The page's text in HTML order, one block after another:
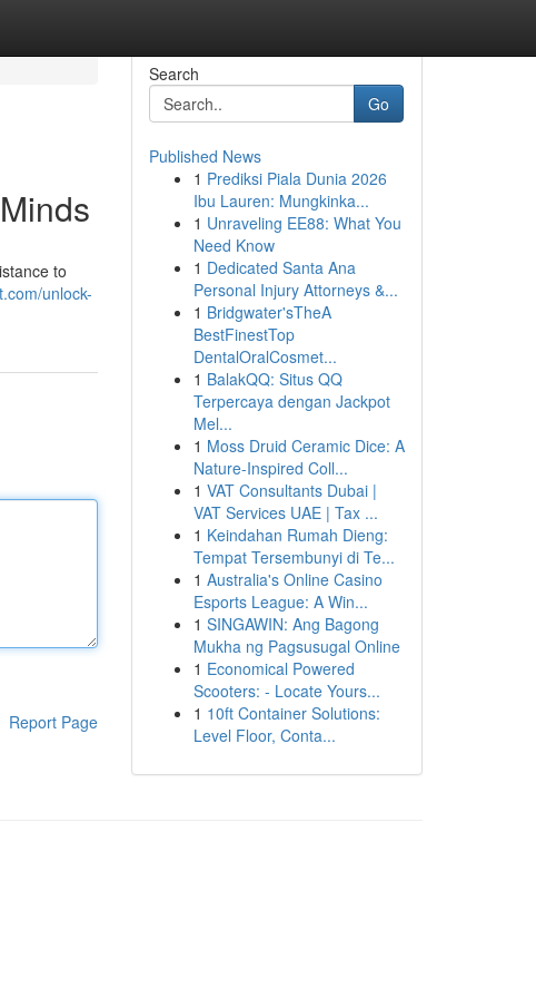
to
unlock-
Report Page
Search
Go
Published News
1 Prediksi Piala Dunia 2026
Ibu Lauren: Mungkinka...
1 Unraveling EE88: What You
Need Know
1 Dedicated Santa Ana
Personal Injury Attorneys &...
1 Bridgwater'sTheA
BestFinestTop
DentalOralCosmet...
1 BalakQQ: Situs QQ
Terpercaya dengan Jackpot
Mel...
1 Moss Druid Ceramic Dice: A
Nature-Inspired Coll...
1 VAT Consultants Dubai |
VAT Services UAE | Tax ...
1 Keindahan Rumah Dieng:
Tempat Tersembunyi di Te...
1 Australia's Online Casino
Esports League: A Win...
1 SINGAWIN: Ang Bagong
Mukha ng Pagsusugal Online
1 Economical Powered
Scooters: - Locate Yours...
1 10ft Container Solutions:
Level Floor, Conta...